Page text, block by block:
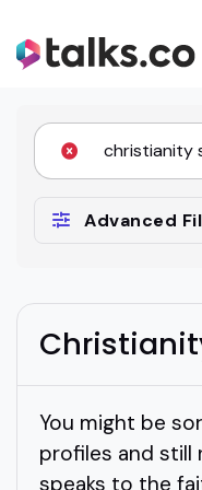
Advanced
You might be
profiles and still
speaks to the